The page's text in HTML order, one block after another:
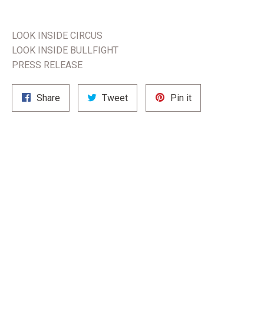
LOOK INSIDE CIRCUS
LOOK INSIDE BULLFIGHT
PRESS RELEASE
Share
on
TweetTweet
on
Pin itPin
on